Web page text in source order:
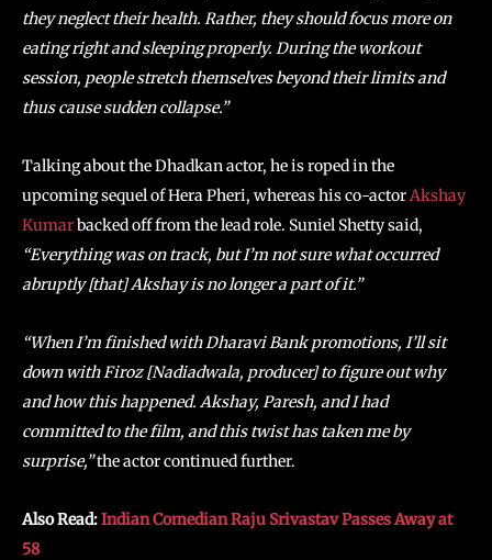
they neglect their health. Rather, they should focus more on
eating right and sleeping properly. During the workout
session, people stretch themselves beyond their limits and
thus cause sudden collapse.”
Talking about the Dhadkan actor, he is roped in the
upcoming sequel of Hera Pheri, whereas his co-actorAkshay
Kumarbacked off from the lead role. Suniel Shetty said,
“Everything was on track, but I’m not sure what occurred
abruptly [that] Akshay is no longer a part of it.”
“When I’m finished with Dharavi Bank promotions, I’ll sit
down with Firoz [Nadiadwala, producer] to figure out why
and how this happened. Akshay, Paresh, and I had
committed to the film, and this twist has taken me by
surprise,”the actor continued further.
Also Read:Indian Comedian Raju Srivastav Passes Away at
58